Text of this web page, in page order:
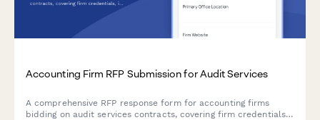
Accounting Firm RFP Submission for Audit Services
A comprehensive RFP response form for accounting firms
bidding on audit services contracts, covering firm credentials,